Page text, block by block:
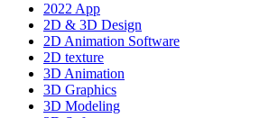
2022 App
2D & 3D Design
2D Animation Software
2D texture
3D Animation
3D Graphics
3D Modeling